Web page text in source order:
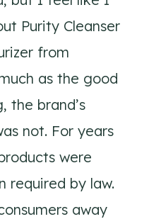
Purity Cleanser
from
as the good
the brand’s
not. For years
were
required by law.
away